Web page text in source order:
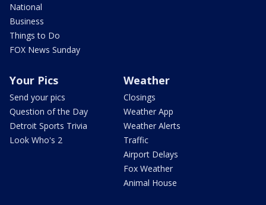
National
Business
Things to Do
FOX News Sunday
Your Pics
Send your pics
Question of the Day
Detroit Sports Trivia
Look Who's 2
Weather
Closings
Weather App
Weather Alerts
Traffic
Airport Delays
Fox Weather
Animal House